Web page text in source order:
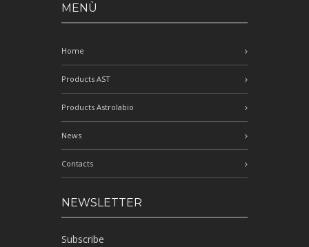
MENÙ
Home
Products AST
Products Astrolabio
News
Contacts
NEWSLETTER
Subscribe